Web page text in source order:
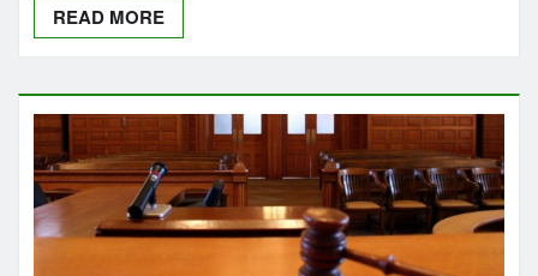
READ MORE